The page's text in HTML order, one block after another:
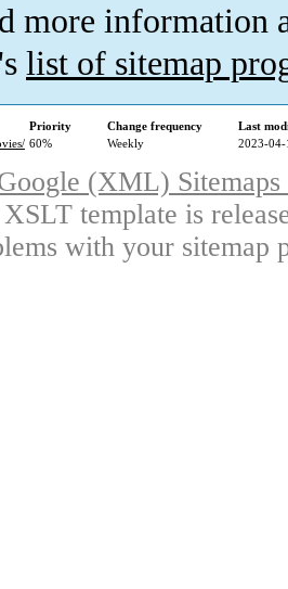
more information
list of sitemap
Priority Change frequency
Last
60% Weekly 2023-
(XML)
template is
with your sitemap